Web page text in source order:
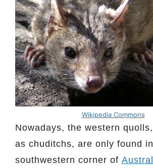
Wikipedia Commons
Nowadays, the western
as chuditchs, are only found
southwestern corner of